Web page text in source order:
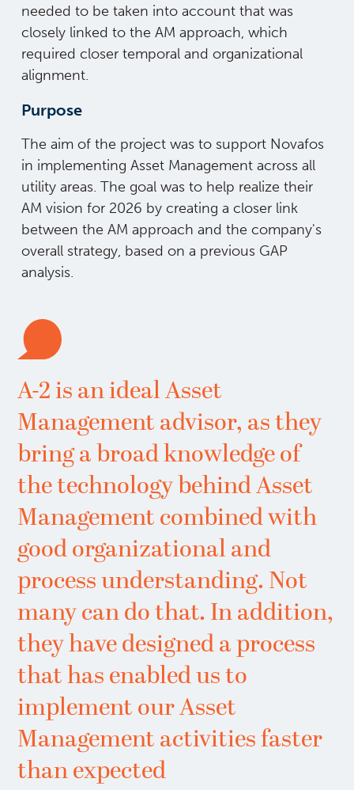
needed to be taken into account that was
closely linked to the AM approach, which
required closer temporal and organizational
alignment.
Purpose
The aim of the project was to support Novafos
in implementing Asset Management across all
utility areas. The goal was to help realize their
AM vision for 2026 by creating a closer link
between the AM approach and the company's
overall strategy, based on a previous GAP
analysis.
A-2 is an ideal Asset
Management advisor, as they
bring a broad knowledge of
the technology behind Asset
Management combined with
good organizational and
process understanding. Not
many can do that. In addition,
they have designed a process
that has enabled us to
implement our Asset
Management activities faster
than expected